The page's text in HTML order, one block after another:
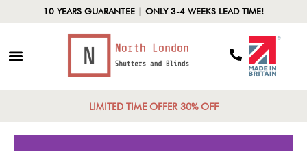
10 YEARS GUARANTEE | ONLY 3-4 WEEKS LEAD TIME!
LIMITED TIME OFFER 30% OFF